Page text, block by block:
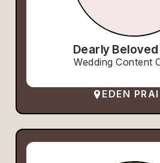
Dearly
Wedding Content
EDEN